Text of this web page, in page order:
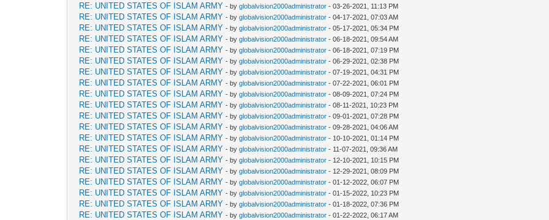
RE: UNITED STATES OF ISLAM ARMY - byglobalvision2000administrator - 03-26-2021, 11:13 PM
RE: UNITED STATES OF ISLAM ARMY - byglobalvision2000administrator - 04-17-2021, 07:03 AM
RE: UNITED STATES OF ISLAM ARMY - byglobalvision2000administrator - 05-17-2021, 05:34 PM
RE: UNITED STATES OF ISLAM ARMY - byglobalvision2000administrator - 06-18-2021, 09:54 AM
RE: UNITED STATES OF ISLAM ARMY - byglobalvision2000administrator - 06-18-2021, 07:19 PM
RE: UNITED STATES OF ISLAM ARMY - byglobalvision2000administrator - 06-29-2021, 02:38 PM
RE: UNITED STATES OF ISLAM ARMY - byglobalvision2000administrator - 07-19-2021, 04:31 PM
RE: UNITED STATES OF ISLAM ARMY - byglobalvision2000administrator - 07-22-2021, 06:01 PM
RE: UNITED STATES OF ISLAM ARMY - byglobalvision2000administrator - 08-09-2021, 07:24 PM
RE: UNITED STATES OF ISLAM ARMY - byglobalvision2000administrator - 08-11-2021, 10:23 PM
RE: UNITED STATES OF ISLAM ARMY - byglobalvision2000administrator - 09-01-2021, 07:28 PM
RE: UNITED STATES OF ISLAM ARMY - byglobalvision2000administrator - 09-28-2021, 04:06 AM
RE: UNITED STATES OF ISLAM ARMY - byglobalvision2000administrator - 10-10-2021, 01:14 PM
RE: UNITED STATES OF ISLAM ARMY - byglobalvision2000administrator - 11-07-2021, 09:36 AM
RE: UNITED STATES OF ISLAM ARMY - byglobalvision2000administrator - 12-10-2021, 10:15 PM
RE: UNITED STATES OF ISLAM ARMY - byglobalvision2000administrator - 12-29-2021, 08:09 PM
RE: UNITED STATES OF ISLAM ARMY - byglobalvision2000administrator - 01-12-2022, 06:07 PM
RE: UNITED STATES OF ISLAM ARMY - byglobalvision2000administrator - 01-15-2022, 10:23 PM
RE: UNITED STATES OF ISLAM ARMY - byglobalvision2000administrator - 01-18-2022, 07:36 PM
RE: UNITED STATES OF ISLAM ARMY - byglobalvision2000administrator - 01-22-2022, 06:17 AM